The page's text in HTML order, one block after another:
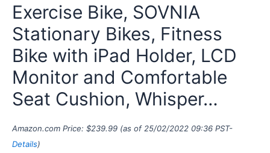
Exercise Bike, SOVNIA
Stationary Bikes, Fitness
Bike with iPad Holder, LCD
Monitor and Comfortable
Seat Cushion, Whisper…
Amazon.com Price: $239.99 (as of 25/02/2022 09:36 PST-
Details)